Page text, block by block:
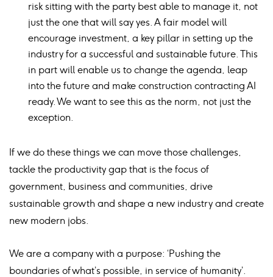
risk sitting with the party best able to manage it, not
just the one that will say yes. A fair model will
encourage investment, a key pillar in setting up the
industry for a successful and sustainable future. This
in part will enable us to change the agenda, leap
into the future and make construction contracting AI
ready. We want to see this as the norm, not just the
exception.
If we do these things we can move those challenges,
tackle the productivity gap that is the focus of
government, business and communities, drive
sustainable growth and shape a new industry and create
new modern jobs.
We are a company with a purpose: ‘Pushing the
boundaries of what’s possible, in service of humanity’.